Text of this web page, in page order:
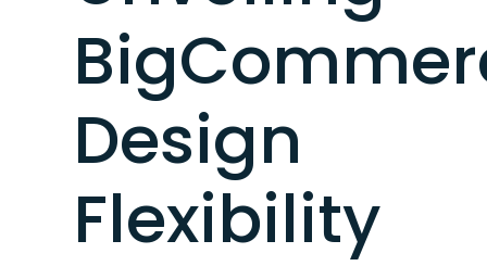
Design
Flexibility